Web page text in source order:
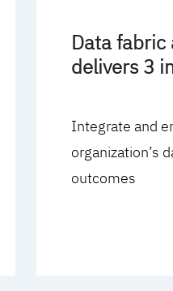
Data
delivers 3
Integrate and
organization’s
outcomes